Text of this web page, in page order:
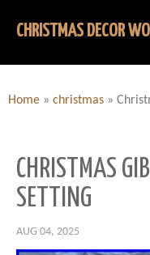
CHRISTMAS DECOR
Home » christmas »
CHRISTMAS
SETTING
AUG 04, 2025